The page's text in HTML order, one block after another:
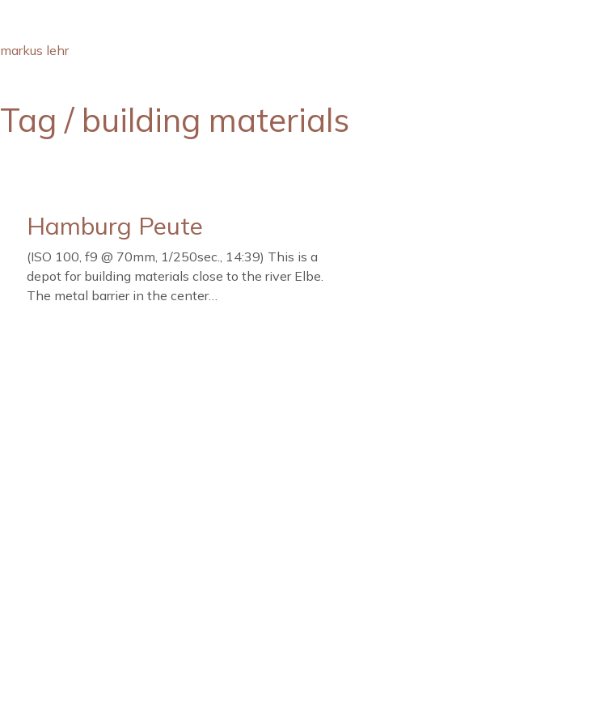
markus lehr
Tag / building materials
Hamburg Peute
(ISO 100, f9 @ 70mm, 1/250sec., 14:39) This is a
depot for building materials close to the river Elbe.
The metal barrier in the center…